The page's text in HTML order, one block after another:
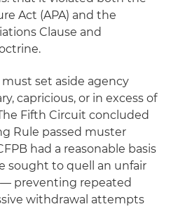
Act (APA) and the
Clause and
set aside agency
capricious, or in excess of
Fifth Circuit concluded
Rule passed muster
had a reasonable basis
sought to quell an unfair
preventing repeated
withdrawal attempts